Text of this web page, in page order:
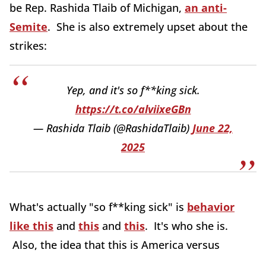
be Rep. Rashida Tlaib of Michigan, an anti-
Semite. She is also extremely upset about the
strikes:
Yep, and it's so f**king sick.
https://t.co/alviixeGBn
— Rashida Tlaib (@RashidaTlaib) June 22,
2025
What's actually "so f**king sick" is behavior
like this and this and this. It's who she is.
Also, the idea that this is America versus